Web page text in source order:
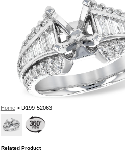
Home> D199-52063
Related Product